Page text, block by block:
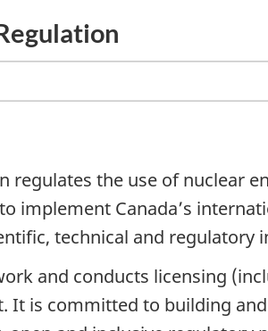
regulates the use of nuclear
implement Canada’s
technical and regulatory
and conducts licensing
It is committed to building